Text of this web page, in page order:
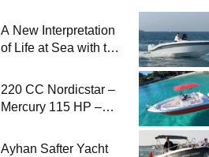
A New Interpretation
of Life at Sea with the
220 CC Nordicstar –
Mercury 115 HP –
Performance Boat
Ayhan Safter Yacht